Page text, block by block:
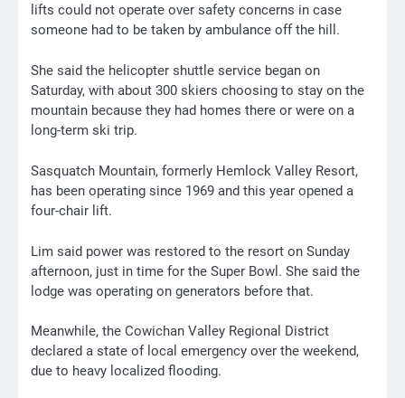
lifts could not operate over safety concerns in case
someone had to be taken by ambulance off the hill.
She said the helicopter shuttle service began on
Saturday, with about 300 skiers choosing to stay on the
mountain because they had homes there or were on a
long-term ski trip.
Sasquatch Mountain, formerly Hemlock Valley Resort,
has been operating since 1969 and this year opened a
four-chair lift.
Lim said power was restored to the resort on Sunday
afternoon, just in time for the Super Bowl. She said the
lodge was operating on generators before that.
Meanwhile, the Cowichan Valley Regional District
declared a state of local emergency over the weekend,
due to heavy localized flooding.